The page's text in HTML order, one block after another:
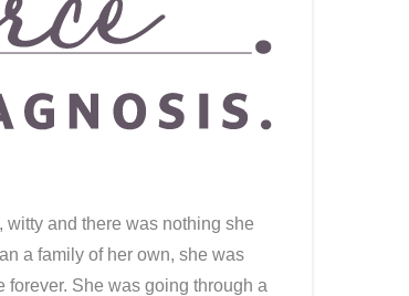
and there was nothing she
a family of her own, she was
forever. She was going through a